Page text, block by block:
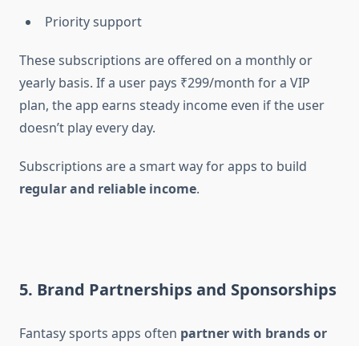
Priority support
These subscriptions are offered on a monthly or
yearly basis. If a user pays ₹299/month for a VIP
plan, the app earns steady income even if the user
doesn’t play every day.
Subscriptions are a smart way for apps to build
regular and reliable income.
5. Brand Partnerships and Sponsorships
Fantasy sports apps often partner with brands or